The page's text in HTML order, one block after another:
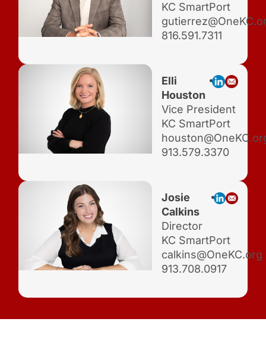
KC SmartPort
816.591.7311
Elli
Houston
Vice President
KC SmartPort
913.579.3370
Josie
Calkins
Director
KC SmartPort
calkins@OneKC.org
913.708.0917